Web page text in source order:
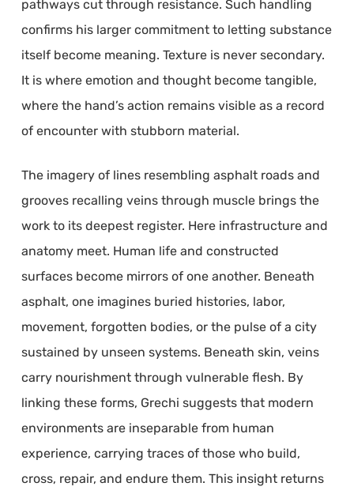
pathways cut through resistance. Such handling
confirms his larger commitment to letting substance
itself become meaning. Texture is never secondary.
It is where emotion and thought become tangible,
where the hand’s action remains visible as a record
of encounter with stubborn material.
The imagery of lines resembling asphalt roads and
grooves recalling veins through muscle brings the
work to its deepest register. Here infrastructure and
anatomy meet. Human life and constructed
surfaces become mirrors of one another. Beneath
asphalt, one imagines buried histories, labor,
movement, forgotten bodies, or the pulse of a city
sustained by unseen systems. Beneath skin, veins
carry nourishment through vulnerable flesh. By
linking these forms, Grechi suggests that modern
environments are inseparable from human
experience, carrying traces of those who build,
cross, repair, and endure them. This insight returns